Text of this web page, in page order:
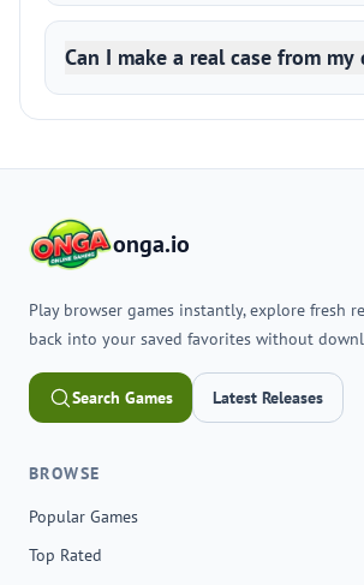
Can I make a real case from my
onga.io
Play browser games instantly, explore fresh
back into your saved favorites without
Search Games Latest Releases
BROWSE
Popular Games
Top Rated